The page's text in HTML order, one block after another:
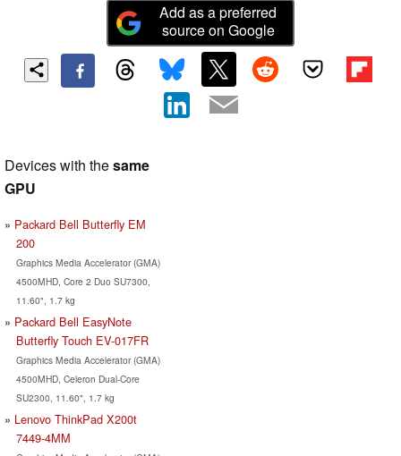
Add as a preferred
source on Google
Devices with thesame
GPU
Packard Bell Butterfly EM
200
Graphics Media Accelerator (GMA)
4500MHD, Core 2 Duo SU7300,
11.60", 1.7 kg
Packard Bell EasyNote
Butterfly Touch EV-017FR
Graphics Media Accelerator (GMA)
4500MHD, Celeron Dual-Core
SU2300, 11.60", 1.7 kg
Lenovo ThinkPad X200t
7449-4MM